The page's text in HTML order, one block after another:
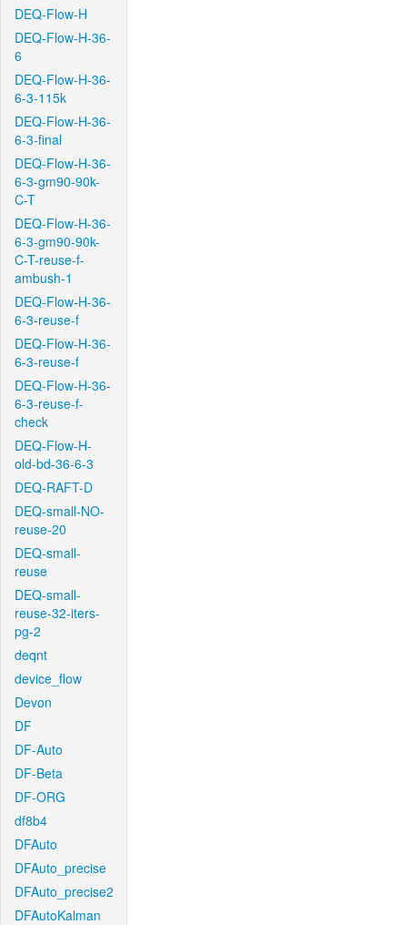
DEQ-Flow-H
DEQ-Flow-H-36-
6
DEQ-Flow-H-36-
6-3-115k
DEQ-Flow-H-36-
6-3-final
DEQ-Flow-H-36-
6-3-gm90-90k-
C-T
DEQ-Flow-H-36-
6-3-gm90-90k-
C-T-reuse-f-
ambush-1
DEQ-Flow-H-36-
6-3-reuse-f
DEQ-Flow-H-36-
6-3-reuse-f
DEQ-Flow-H-36-
6-3-reuse-f-
check
DEQ-Flow-H-
old-bd-36-6-3
DEQ-RAFT-D
DEQ-small-NO-
reuse-20
DEQ-small-
reuse
DEQ-small-
reuse-32-iters-
pg-2
deqnt
device_flow
Devon
DF
DF-Auto
DF-Beta
DF-ORG
df8b4
DFAuto
DFAuto_precise
DFAuto_precise2
DFAutoKalman